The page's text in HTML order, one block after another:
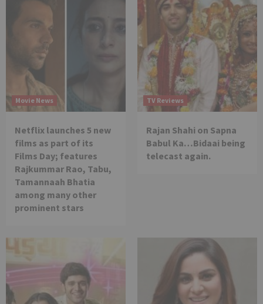
Movie News
Netflix launches 5 new
films as part of its
Films Day; features
Rajkummar Rao, Tabu,
Tamannaah Bhatia
among many other
prominent stars
TV Reviews
Rajan Shahi on Sapna
Babul Ka…Bidaai being
telecast again.